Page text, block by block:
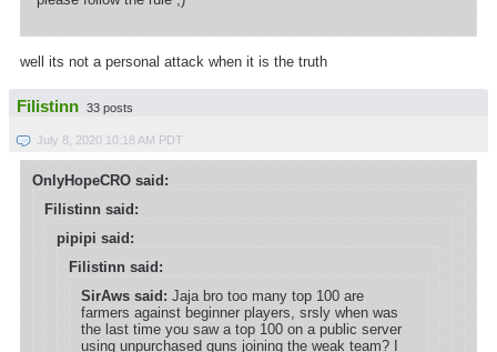
well its not a personal attack when it is the truth
Filistinn 33 posts
July 8, 2020 10:18 AM PDT
OnlyHopeCRO said:
Filistinn said:
pipipi said:
Filistinn said:
SirAws said: Jaja bro too many top 100 are
farmers against beginner players, srsly when was
the last time you saw a top 100 on a public server
using unpurchased guns joining the weak team? I